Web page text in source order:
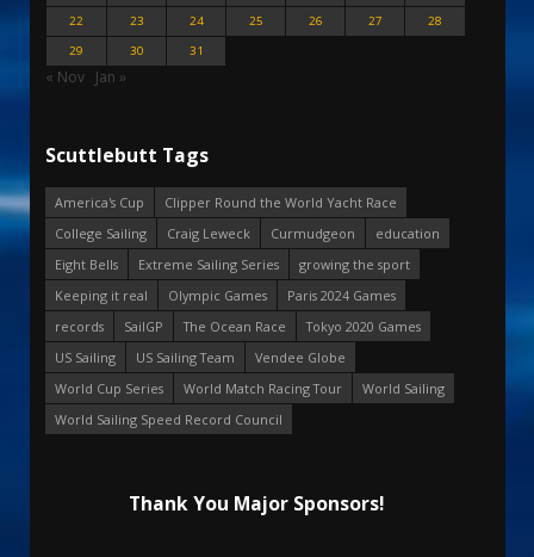
22
23 24 25 26 27
28
29
30 31
« Nov Jan »
Scuttlebutt Tags
America's Cup
Clipper Round the World Yacht Race
College Sailing
Craig Leweck Curmudgeon
education
Eight Bells
Extreme Sailing Series
growing the sport
Keeping it real
Olympic Games
Paris 2024 Games
records
SailGP The Ocean Race
Tokyo 2020 Games
US Sailing
US Sailing Team
Vendee Globe
World Cup Series
World Match Racing Tour
World Sailing
World Sailing Speed Record Council
Thank You Major Sponsors!